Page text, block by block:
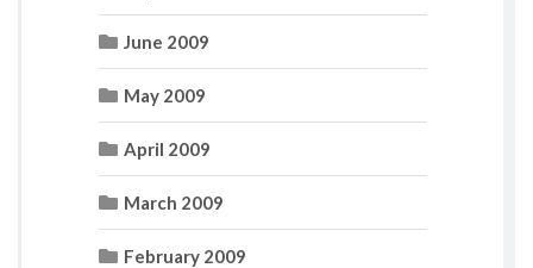
June 2009
May 2009
April 2009
March 2009
February 2009